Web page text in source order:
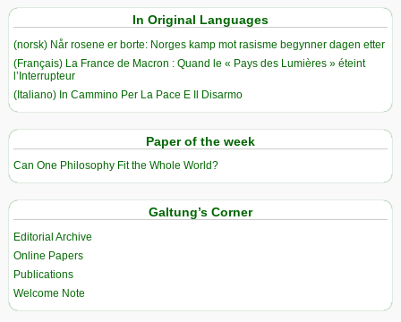
In Original Languages
(norsk) Når rosene er borte: Norges kamp mot rasisme begynner dagen etter
(Français) La France de Macron : Quand le « Pays des Lumières » éteint
l’Interrupteur
(Italiano) In Cammino Per La Pace E Il Disarmo
Paper of the week
Can One Philosophy Fit the Whole World?
Galtung’s Corner
Editorial Archive
Online Papers
Publications
Welcome Note